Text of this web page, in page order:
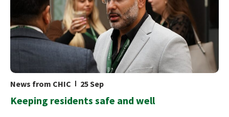
News from CHIC 25 Sep
Keeping residents safe and well